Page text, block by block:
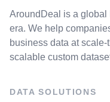
AroundDeal is a global
era. We help
business data at
scalable custom
DATA SOLUTIONS